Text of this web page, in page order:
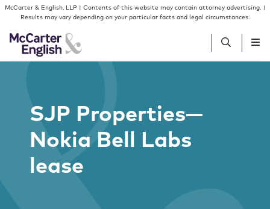
Skip to content
Skip to primary sidebar
McCarter & English, LLP | Contents of this website may contain attorney advertising. |
Results may vary depending on your particular facts and legal circumstances.
Services
Insights
SJP Properties—
Nokia Bell Labs
lease